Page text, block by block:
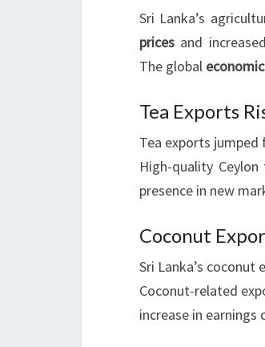
Sri Lanka’s
prices and increased
The global
Tea Exports
Tea exports jumped
High-quality
presence in new
Coconut
Sri Lanka’s
Coconut-related
increase in earnings